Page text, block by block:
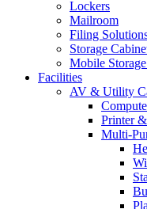
Lockers
Mailroom
Filing
Storage
Mobile
Facilities
AV & Utility
Printer
Multi-